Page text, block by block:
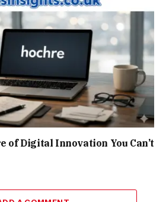
of Digital Innovation You Can’t